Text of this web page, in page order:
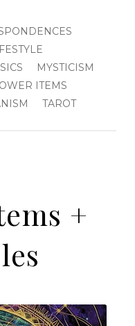
MYSTICISM
ITEMS
TAROT
+